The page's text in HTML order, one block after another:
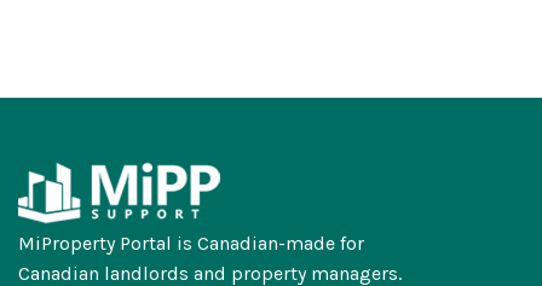
MiProperty Portal is Canadian-made for
Canadian landlords and property managers.